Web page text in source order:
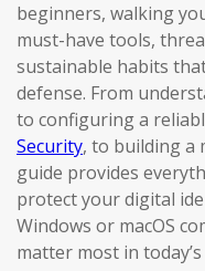
beginners, walking
must-have tools,
sustainable habits
defense. From
to configuring a
Security, to building a
guide provides
protect your digital
Windows or macOS
matter most in